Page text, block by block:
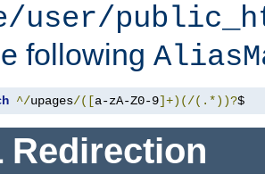
user/
following
^/upages/([a-zA-Z0-9]+)(/(.*))?$
Redirection